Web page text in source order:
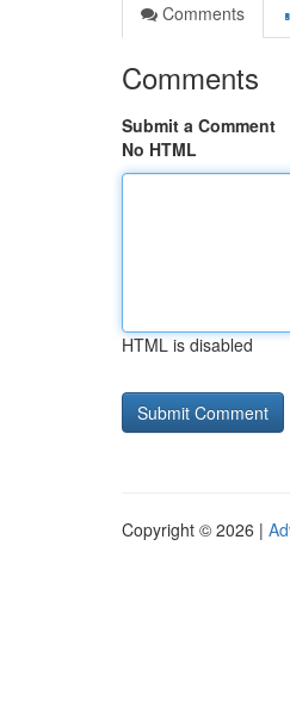
Comments
Comments
Submit a Comment
No HTML
HTML is disabled
Copyright © 2026 |